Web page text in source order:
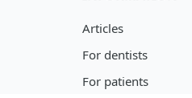
Articles
For dentists
For patients